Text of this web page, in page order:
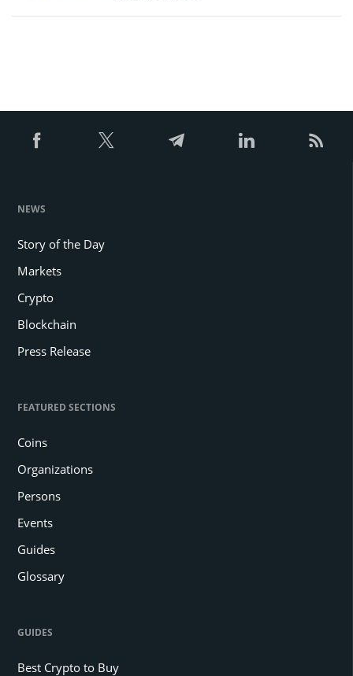
NEWS
Story of the Day
Markets
Crypto
Blockchain
Press Release
FEATURED SECTIONS
Coins
Organizations
Persons
Events
Guides
Glossary
GUIDES
Best Crypto to Buy